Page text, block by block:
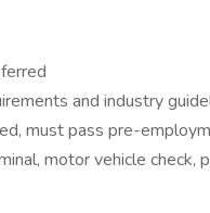
and industry
must pass pre-
motor vehicle check,